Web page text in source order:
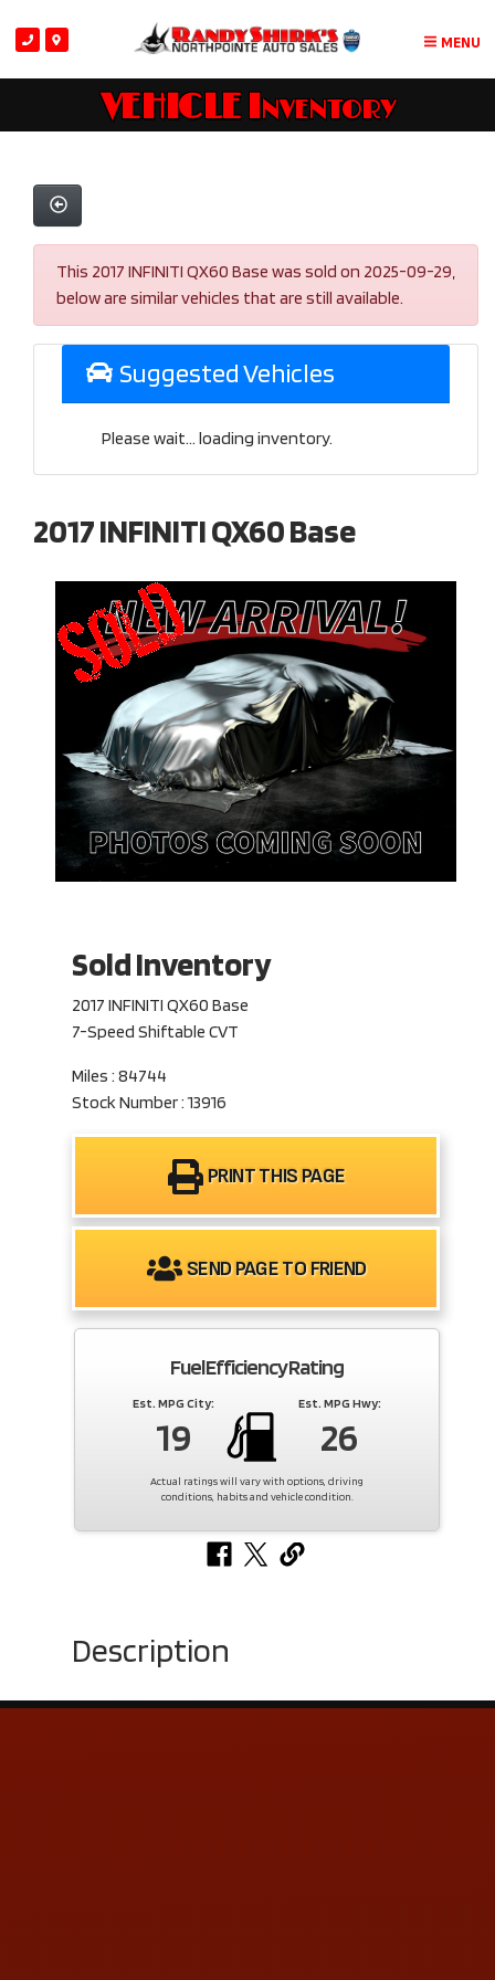
MENU
VEHICLE Inventory
This 2017 INFINITI QX60 Base was sold on 2025-09-29,
below are similar vehicles that are still available.
Suggested Vehicles
Please wait... loading inventory.
2017 INFINITI QX60 Base
Sold Inventory
2017 INFINITI QX60 Base
7-Speed Shiftable CVT
Miles : 84744
Stock Number : 13916
PRINT THIS PAGE
SEND PAGE TO FRIEND
Fuel Efficiency Rating
Est. MPG City:
19
Est. MPG Hwy:
26
Actual ratings will vary with options, driving
conditions, habits and vehicle condition.
Description